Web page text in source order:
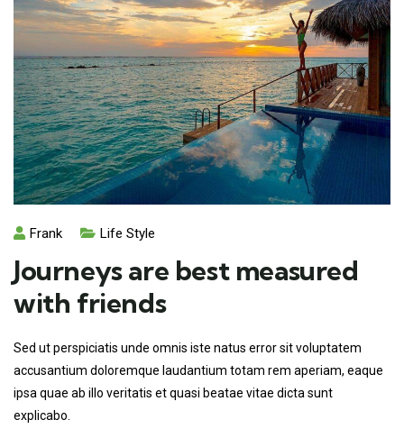
Frank Life Style
Journeys are best measured
with friends
Sed ut perspiciatis unde omnis iste natus error sit voluptatem
accusantium doloremque laudantium totam rem aperiam, eaque
ipsa quae ab illo veritatis et quasi beatae vitae dicta sunt
explicabo.